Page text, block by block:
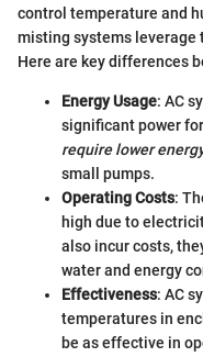
control temperature and
misting systems leverage
Here are key differences
Energy Usage: AC
significant power
require lower
small pumps.
Operating Costs:
high due to
also incur costs,
water and energy
Effectiveness: AC
temperatures in
be as effective in